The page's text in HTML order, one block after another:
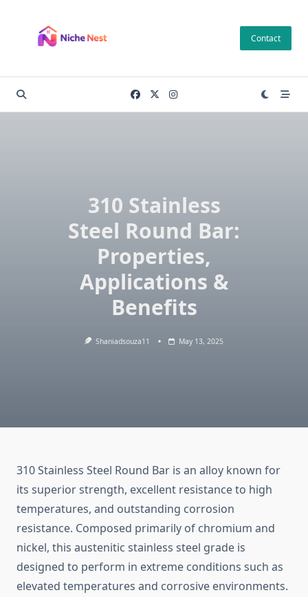
content
Contact
310 Stainless
Steel Round Bar:
Properties,
Applications &
Benefits
Shaniadsouza11 May 13, 2025
310Stainless Steel Round Bar is an alloy known for
its superiorstrength, excellent resistanceto high
temperatures, and outstanding corrosion
resistance. Composed primarily of chromium and
nickel, this austenitic stainless steel grade is
designed to perform in extreme conditions such as
elevated temperatures and corrosive environments.